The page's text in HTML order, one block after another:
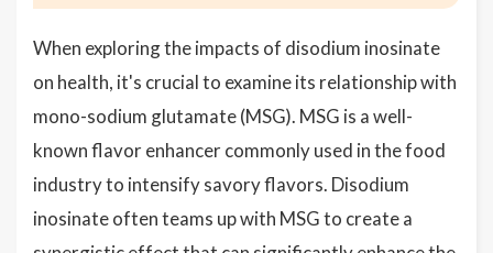
When exploring the impacts of disodium inosinate
on health, it's crucial to examine its relationship with
mono-sodium glutamate (MSG). MSG is a well-
known flavor enhancer commonly used in the food
industry to intensify savory flavors. Disodium
inosinate often teams up with MSG to create a